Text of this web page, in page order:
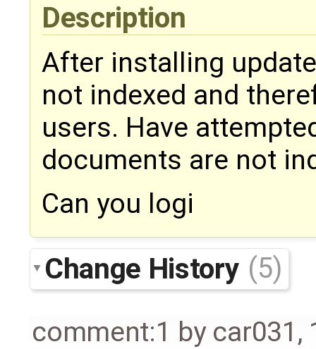
Description
After installing
not indexed and
users. Have
documents are not
Can you logi
Change History (5)
comment:1 by car031 ,